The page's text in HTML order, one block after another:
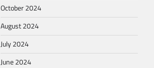
October 2024
August 2024
July 2024
June 2024